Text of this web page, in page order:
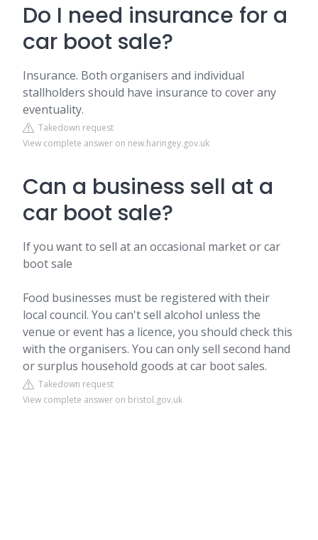
Do I need insurance for a
car boot sale?
Insurance. Both organisers and individual
stallholders should have insurance to cover any
eventuality.
Takedown request
View complete answer on new.haringey.gov.uk
Can a business sell at a
car boot sale?
If you want to sell at an occasional market or car
boot sale
Food businesses must be registered with their
local council. You can't sell alcohol unless the
venue or event has a licence, you should check this
with the organisers. You can only sell second hand
or surplus household goods at car boot sales.
Takedown request
View complete answer on bristol.gov.uk